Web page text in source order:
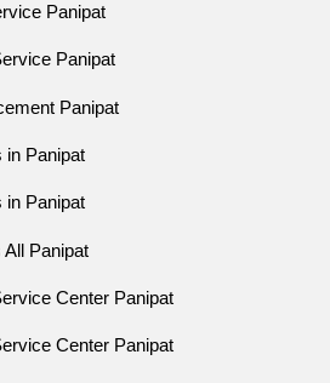
Panipat
Panipat
Panipat
in Panipat
in Panipat
Panipat
Center Panipat
Center Panipat